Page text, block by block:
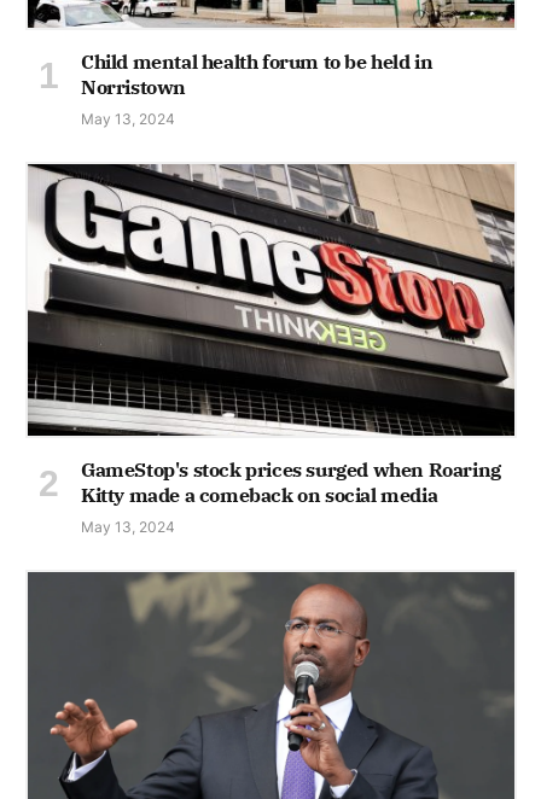
Child mental health forum to be held in
Norristown
May 13, 2024
GameStop's stock prices surged when Roaring
Kitty made a comeback on social media
May 13, 2024